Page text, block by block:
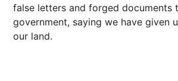
false letters and forged documents
government, saying we have given
our land.